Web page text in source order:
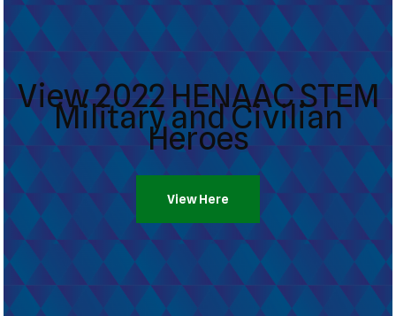
View 2022 HENAAC STEM
Military and Civilian
Heroes
View Here